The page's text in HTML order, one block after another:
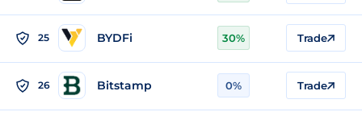
25 BYDFi 30% Trade
26 Bitstamp 0% Trade